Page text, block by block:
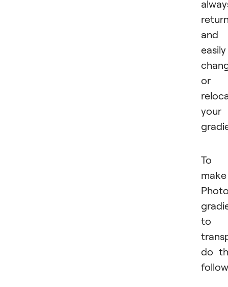
and
easily
or
your
To
make
to
do